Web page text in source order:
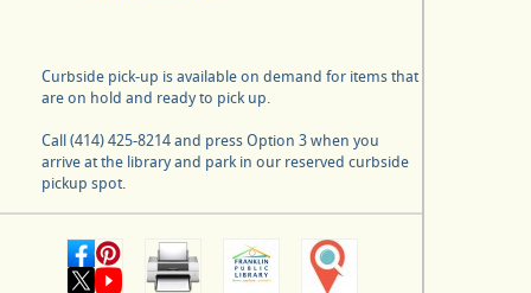
Curbside pick-up is available on demand for items that
are on hold and ready to pick up.
Call (414) 425-8214 and press Option 3 when you
arrive at the library and park in our reserved curbside
pickup spot.